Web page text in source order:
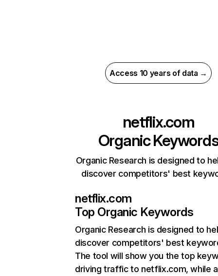
Access 10 years of data →
netflix.com
Organic
Organic Research is designed to
discover competitors' best
netflix.com
Top Organic Keywords
Organic Research is designed to
discover competitors' best
The tool will show you the top
driving traffic to netflix.com, while